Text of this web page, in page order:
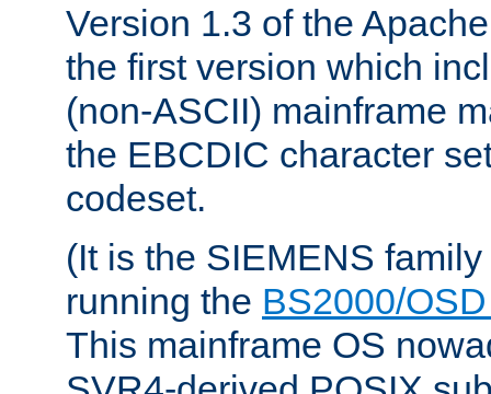
Version 1.3 of the
the first version which
(non-ASCII) mainframe
the EBCDIC character
codeset.
(It is the SIEMENS
running the BS2000/
This mainframe OS